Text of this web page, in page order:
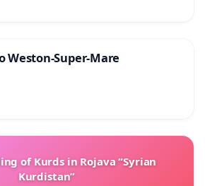
Weston-Super-Mare
of Kurds in Rojava “Syrian
Kurdistan”